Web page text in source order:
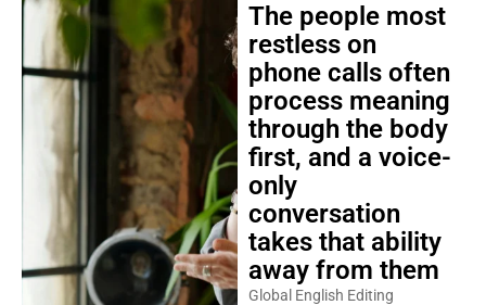
The people most
restless on
phone calls often
process meaning
through the body
first, and a voice-
only
conversation
takes that ability
away from them
Global English Editing